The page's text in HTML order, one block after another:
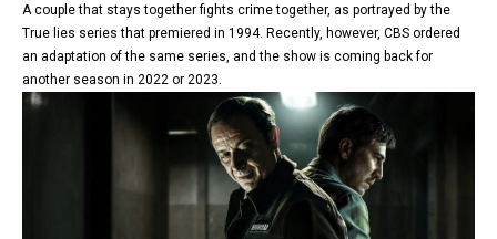
A couple that stays together fights crime together, as portrayed by the
True lies series that premiered in 1994. Recently, however, CBS ordered
an adaptation of the same series, and the show is coming back for
another season in 2022 or 2023.